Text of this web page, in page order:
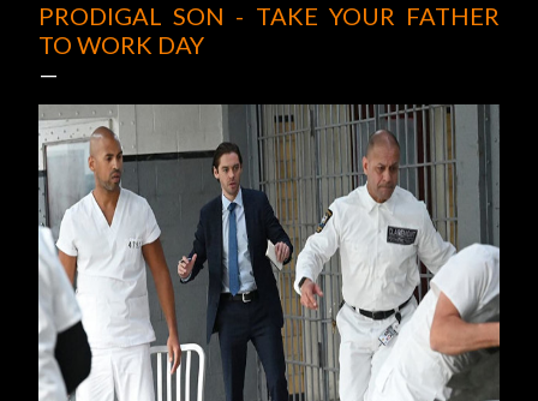
PRODIGAL SON - TAKE YOUR FATHER
TO WORK DAY